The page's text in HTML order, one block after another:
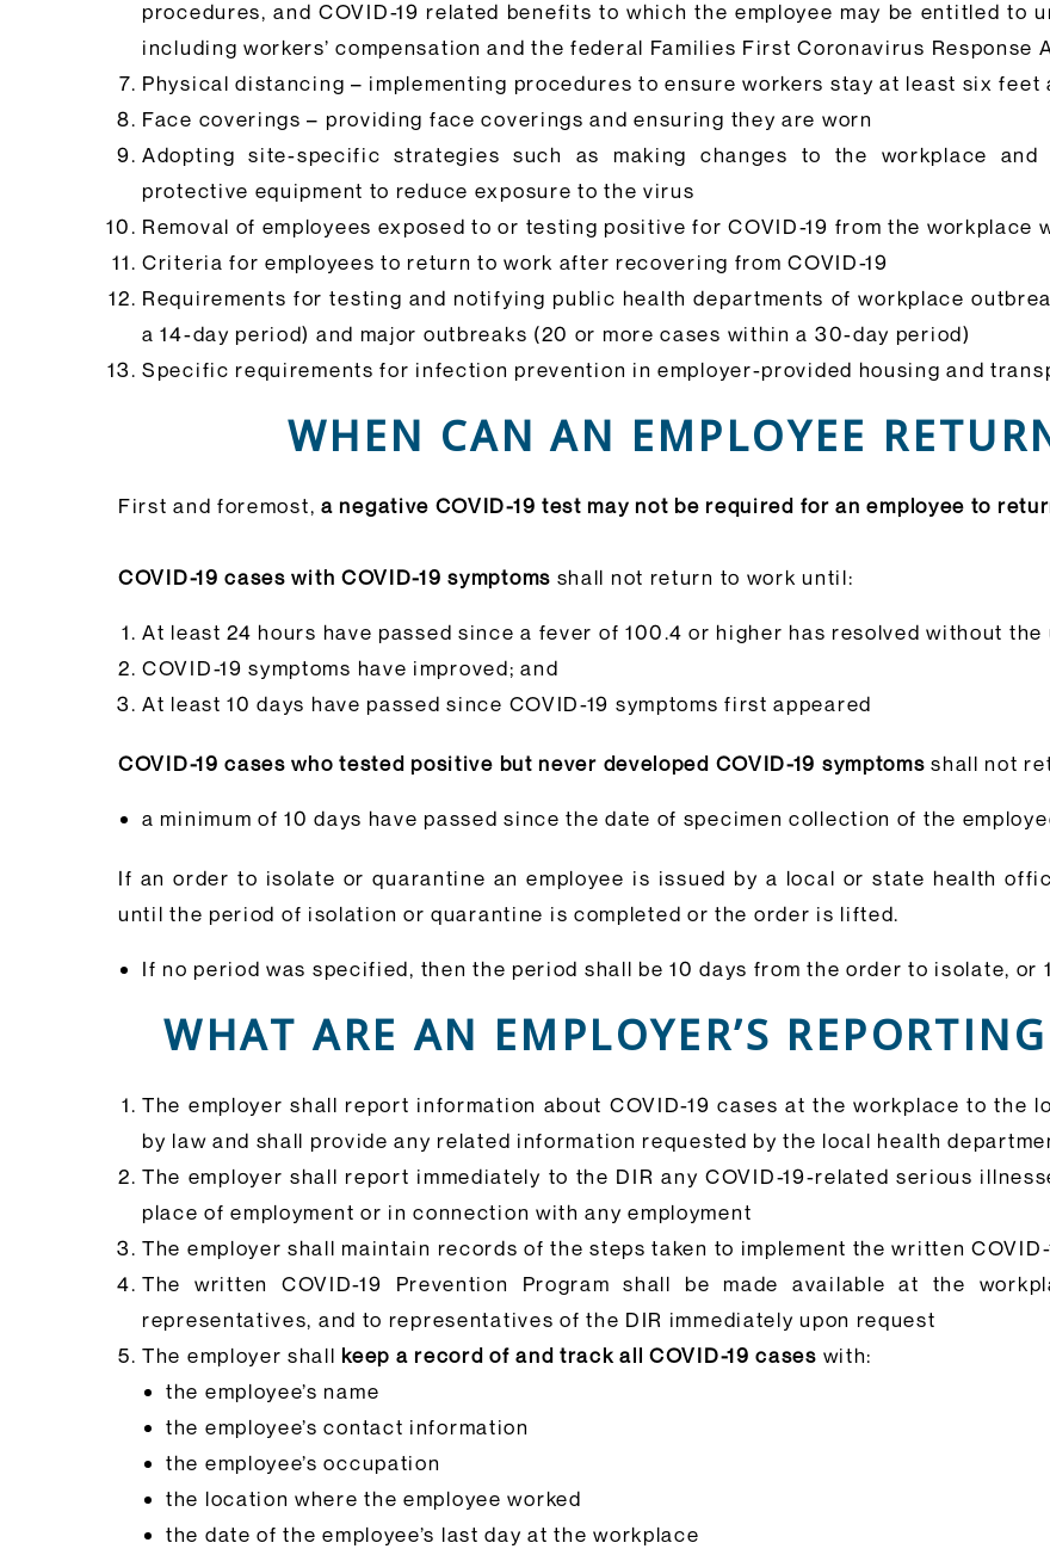
procedures, and COVID-19 related benefits to which the employee may be entitled to
including workers’ compensation and the federal Families First Coronavirus Response
Physical distancing – implementing procedures to ensure workers stay at least six
Face coverings – providing face coverings and ensuring they are worn
Adopting site-specific strategies such as making changes to the workplace and
protective equipment to reduce exposure to the virus
Removal of employees exposed to or testing positive for COVID-19 from the
Criteria for employees to return to work after recovering from COVID-19
Requirements for testing and notifying public health departments of workplace
a 14-day period) and major outbreaks (20 or more cases within a 30-day period)
Specific requirements for infection prevention in employer-provided housing and
WHEN CAN AN EMPLOYEE
First and foremost, a negative COVID-19 test may not be required for an employee to
COVID-19 cases with COVID-19 symptoms shall not return to work until:
At least 24 hours have passed since a fever of 100.4 or higher has resolved without
COVID-19 symptoms have improved; and
At least 10 days have passed since COVID-19 symptoms first appeared
COVID-19 cases who tested positive but never developed COVID-19 symptomsshall not
a minimum of 10 days have passed since the date of specimen collection of the
If an order to isolate or quarantine an employee is issued by a local or state health
until the period of isolation or quarantine is completed or the order is lifted.
If no period was specified, then the period shall be 10 days from the order to isolate, or
WHAT ARE AN EMPLOYER’S
The employer shall report information about COVID-19 cases at the workplace to the
by law and shall provide any related information requested by the local health
The employer shall report immediately to the DIR any COVID-19-related serious
place of employment or in connection with any employment
The employer shall maintain records of the steps taken to implement the written
The written COVID-19 Prevention Program shall be made available at the
representatives, and to representatives of the DIR immediately upon request
The employer shall keep a record of and track all COVID-19 cases with:
the employee’s name
the employee’s contact information
the employee’s occupation
the location where the employee worked
the date of the employee’s last day at the workplace